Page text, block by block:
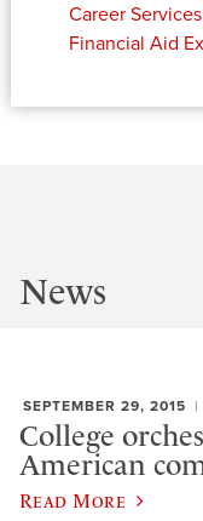
Career Services
Financial Aid
News
SEPTEMBER 29, 2015
College
American
Read More